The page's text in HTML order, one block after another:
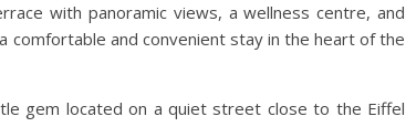
with panoramic views, a wellness centre, and
comfortable and convenient stay in the heart of the
gem located on a quiet street close to the Eiffel